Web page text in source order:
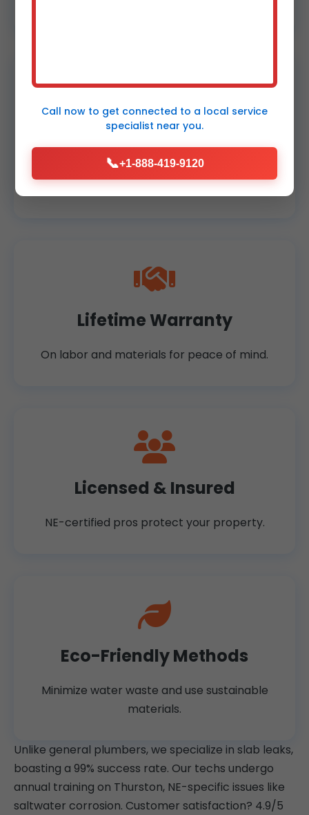
Upfront Pricing
No surprises. Fair rates for Thurston leak
repairs.
Lifetime Warranty
On labor and materials for peace of mind.
Licensed & Insured
NE-certified pros protect your property.
Eco-Friendly Methods
Minimize water waste and use sustainable
materials.
Unlike general plumbers, we specialize in slab leaks,
boasting a 99% success rate. Our techs undergo
annual training on Thurston, NE-specific issues like
saltwater corrosion. Customer satisfaction? 4.9/5
Call now to get connected to a local service
specialist near you.
📞+1-888-419-9120